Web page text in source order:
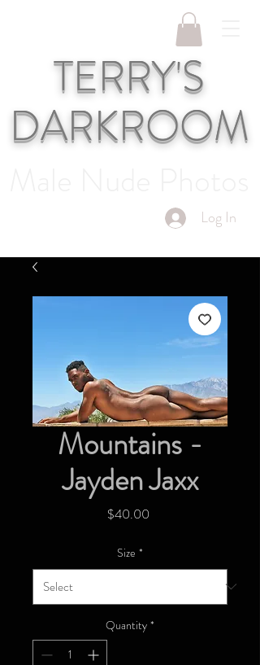
Log In
TERRY'S
DARKROOM
Mountains -
Jayden Jaxx
$40.00Price
Size *
Quantity *